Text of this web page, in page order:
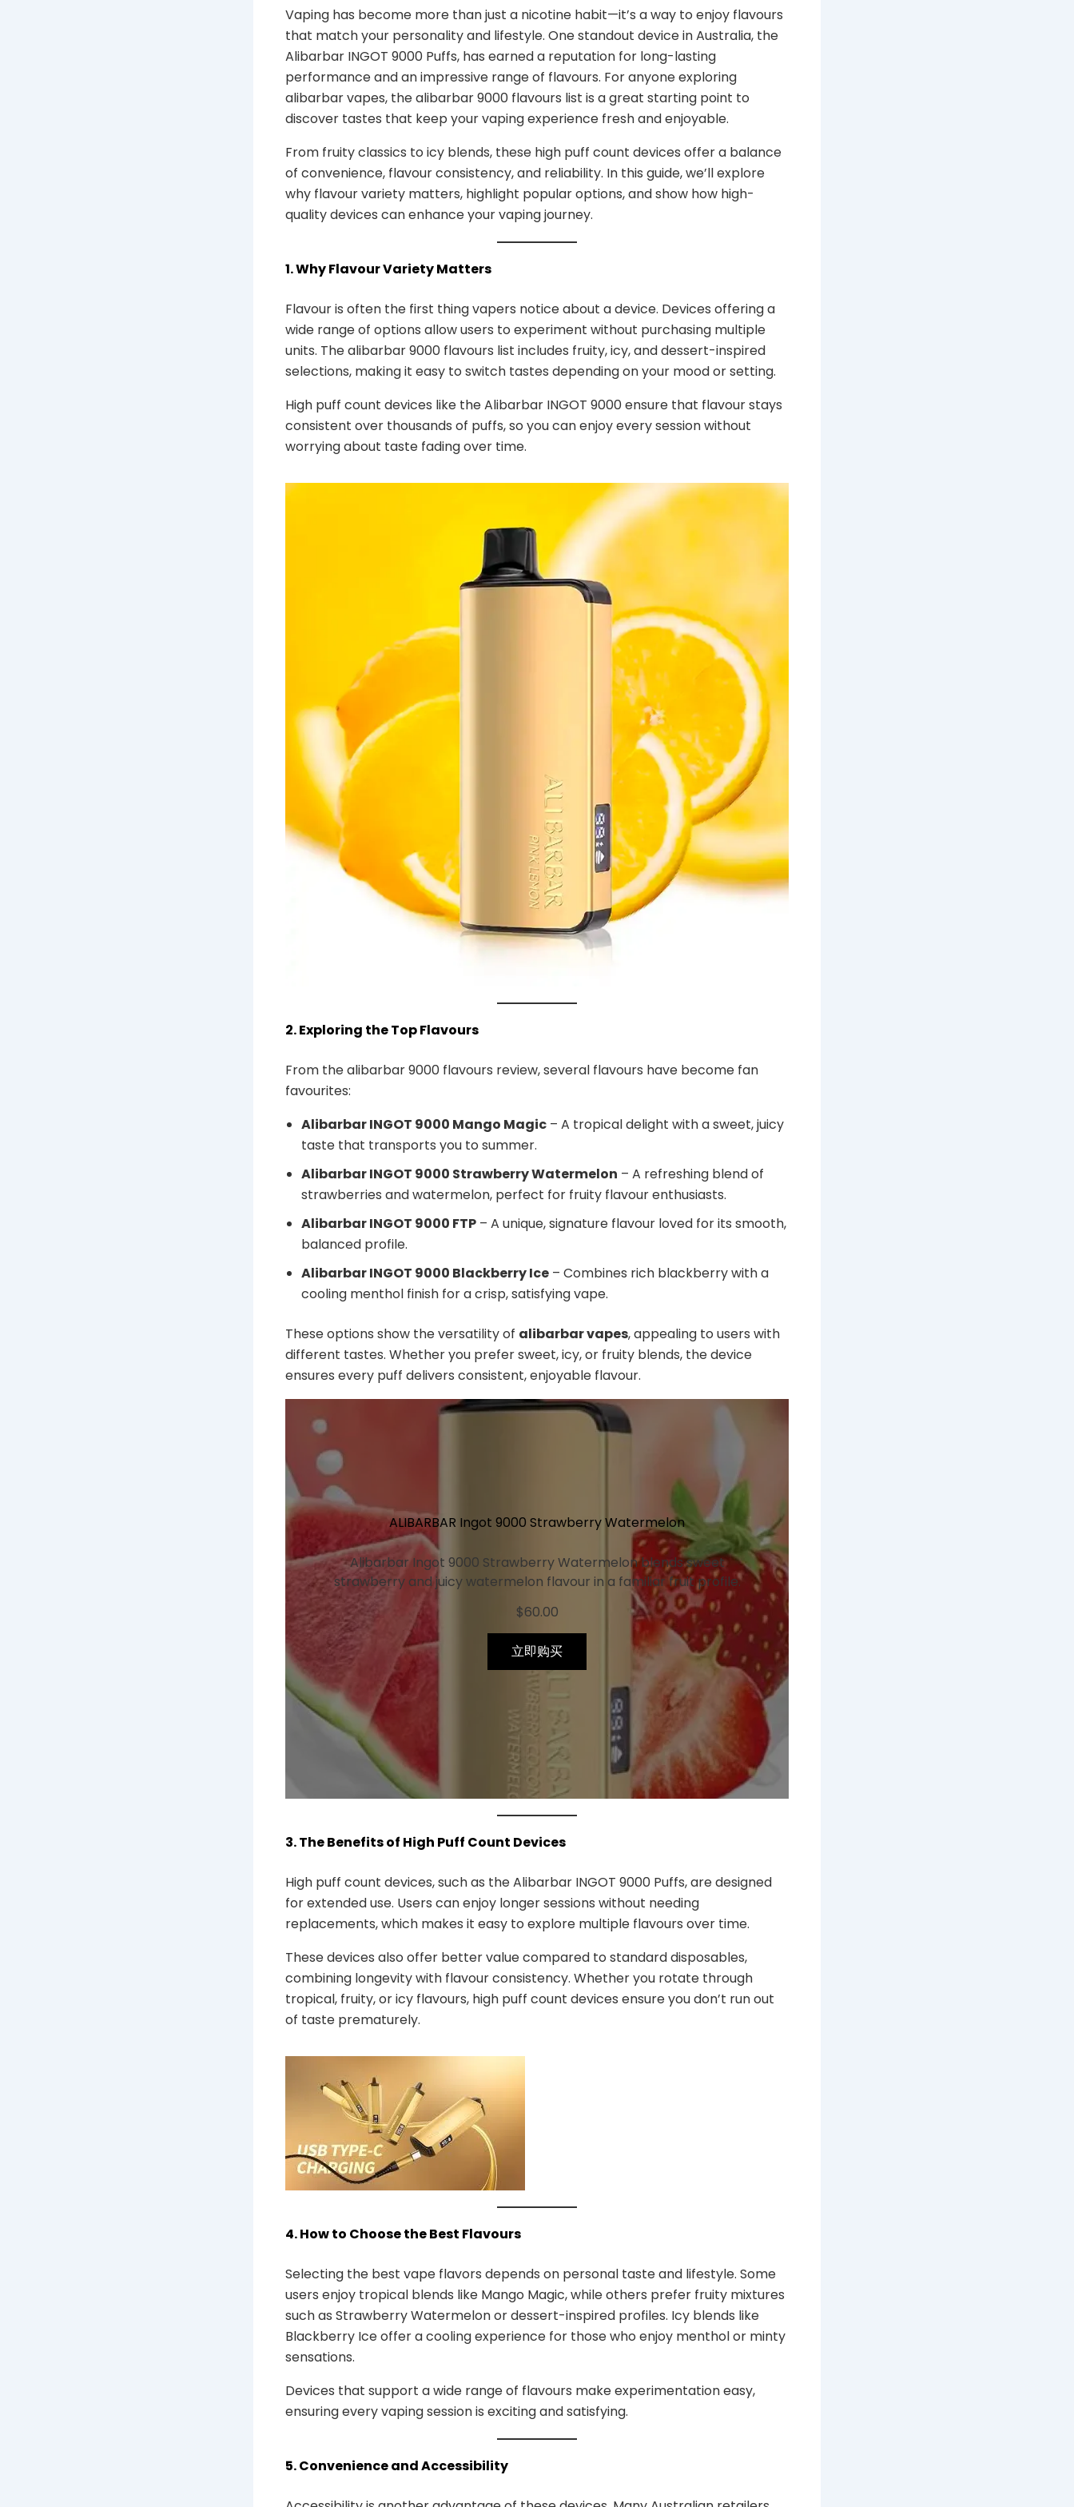
Vaping has become more than just a nicotine habit—it’s a way to enjoy flavours
that match your personality and lifestyle. One standout device in Australia, the
Alibarbar INGOT 9000 Puffs, has earned a reputation for long-lasting
performance and an impressive range of flavours. For anyone exploring
alibarbar vapes, the alibarbar 9000 flavours list is a great starting point to
discover tastes that keep your vaping experience fresh and enjoyable.
From fruity classics to icy blends, these high puff count devices offer a balance
of convenience, flavour consistency, and reliability. In this guide, we’ll explore
why flavour variety matters, highlight popular options, and show how high-
quality devices can enhance your vaping journey.
1. Why Flavour Variety Matters
Flavour is often the first thing vapers notice about a device. Devices offering a
wide range of options allow users to experiment without purchasing multiple
units. The alibarbar 9000 flavours list includes fruity, icy, and dessert-inspired
selections, making it easy to switch tastes depending on your mood or setting.
High puff count devices like the Alibarbar INGOT 9000 ensure that flavour stays
consistent over thousands of puffs, so you can enjoy every session without
worrying about taste fading over time.
2. Exploring the Top Flavours
From the alibarbar 9000 flavours review, several flavours have become fan
favourites:
Alibarbar INGOT 9000 Mango Magic – A tropical delight with a sweet, juicy
taste that transports you to summer.
Alibarbar INGOT 9000 Strawberry Watermelon – A refreshing blend of
strawberries and watermelon, perfect for fruity flavour enthusiasts.
Alibarbar INGOT 9000 FTP – A unique, signature flavour loved for its smooth,
balanced profile.
Alibarbar INGOT 9000 Blackberry Ice – Combines rich blackberry with a
cooling menthol finish for a crisp, satisfying vape.
These options show the versatility of alibarbar vapes, appealing to users with
different tastes. Whether you prefer sweet, icy, or fruity blends, the device
ensures every puff delivers consistent, enjoyable flavour.
ALIBARBAR Ingot 9000 Strawberry Watermelon
Alibarbar Ingot 9000 Strawberry Watermelon blends sweet
strawberry and juicy watermelon flavour in a familiar fruit profile.
$60.00
立即购买
3. The Benefits of High Puff Count Devices
High puff count devices, such as the Alibarbar INGOT 9000 Puffs, are designed
for extended use. Users can enjoy longer sessions without needing
replacements, which makes it easy to explore multiple flavours over time.
These devices also offer better value compared to standard disposables,
combining longevity with flavour consistency. Whether you rotate through
tropical, fruity, or icy flavours, high puff count devices ensure you don’t run out
of taste prematurely.
4. How to Choose the Best Flavours
Selecting the best vape flavors depends on personal taste and lifestyle. Some
users enjoy tropical blends like Mango Magic, while others prefer fruity mixtures
such as Strawberry Watermelon or dessert-inspired profiles. Icy blends like
Blackberry Ice offer a cooling experience for those who enjoy menthol or minty
sensations.
Devices that support a wide range of flavours make experimentation easy,
ensuring every vaping session is exciting and satisfying.
5. Convenience and Accessibility